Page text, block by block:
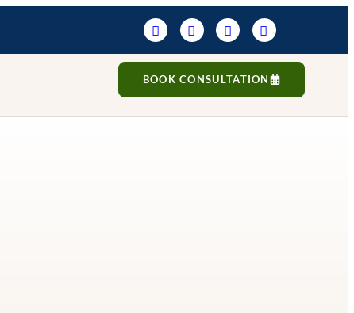
BOOK CONSULTATION